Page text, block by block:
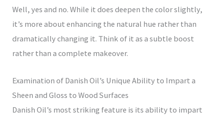
Well, yes and no. While it does deepen the color slightly,
it’s more about enhancing the natural hue rather than
dramatically changing it. Think of it as a subtle boost
rather than a complete makeover.
Examination of Danish Oil’s Unique Ability to Impart a
Sheen and Gloss to Wood Surfaces
Danish Oil’s most striking feature is its ability to impart